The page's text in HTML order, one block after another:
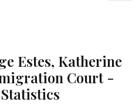
Estes, Katherine
Court-